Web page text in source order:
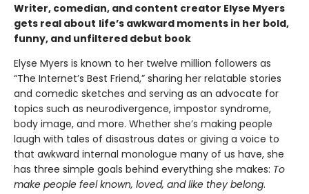
Writer, comedian, and content creator Elyse Myers
gets real about life’s awkward moments in her bold,
funny, and unfiltered debut book
Elyse Myers is known to her twelve million followers as
“The Internet’s Best Friend,” sharing her relatable stories
and comedic sketches and serving as an advocate for
topics such as neurodivergence, impostor syndrome,
body image, and more. Whether she’s making people
laugh with tales of disastrous dates or giving a voice to
that awkward internal monologue many of us have, she
has three simple goals behind everything she makes: To
make people feel known, loved, and like they belong.